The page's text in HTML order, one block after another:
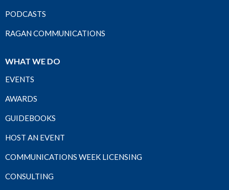
PODCASTS
RAGAN COMMUNICATIONS
WHAT WE DO
EVENTS
AWARDS
GUIDEBOOKS
HOST AN EVENT
COMMUNICATIONS WEEK LICENSING
CONSULTING